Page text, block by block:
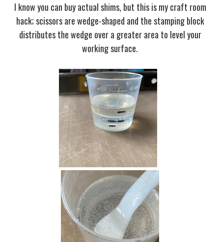
I know you can buy actual shims, but this is my craft room
hack; scissors are wedge-shaped and the stamping block
distributes the wedge over a greater area to level your
working surface.